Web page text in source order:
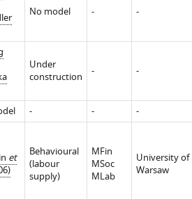
No model - -
Under
construction
- -
- - -
et
Behavioural
(labour
supply)
MFin
MSoc
MLab
University of
Warsaw